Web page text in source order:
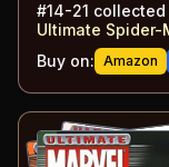
#14-21 collected
Ultimate Spider-
Buy on: Amazon
38 -41